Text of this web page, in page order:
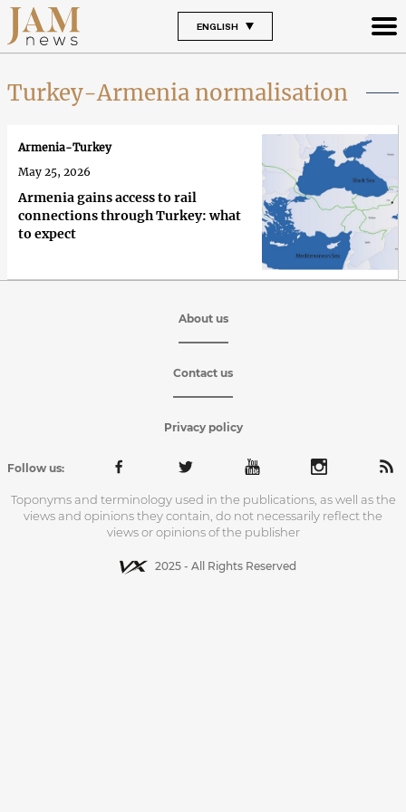
ENGLISH
Turkey-Armenia normalisation
Armenia gains access to rail
connections through Turkey: what
to expect
Armenia-Turkey
May 25, 2026
About us
Contact us
Privacy policy
Follow us:
Toponyms and terminology used in the publications, as well as the
views and opinions they contain, do not necessarily reflect the
views or opinions of the publisher
2025 - All Rights Reserved